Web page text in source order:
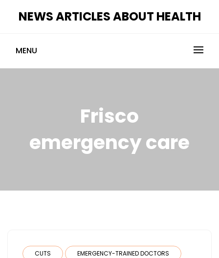
NEWS ARTICLES ABOUT HEALTH
MENU
Frisco
emergency care
CUTS EMERGENCY-TRAINED DOCTORS